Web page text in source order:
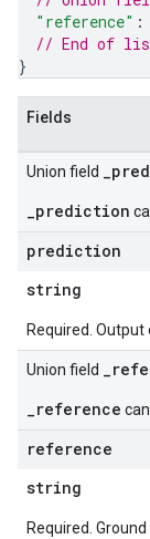
"reference" :
// End of
}
Fields
Union field
_prediction
prediction
string
Required. Output
Union field
_reference
reference
string
Required.